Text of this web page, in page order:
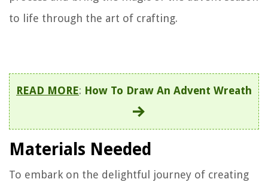
to life through the art of crafting.
READ MORE: How To Draw An Advent Wreath
Materials Needed
To embark on the delightful journey of creating